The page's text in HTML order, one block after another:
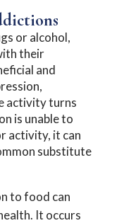
or alcohol,
their
and
activity turns
is unable to
activity, it can
substitute
to food can
It occurs